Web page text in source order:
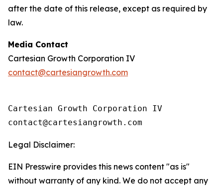
after the date of this release, except as required by
law.
Media Contact
Cartesian Growth Corporation IV
contact@cartesiangrowth.com
Cartesian Growth Corporation IV
contact@cartesiangrowth.com
Legal Disclaimer:
EIN Presswire provides this news content "as is"
without warranty of any kind. We do not accept any